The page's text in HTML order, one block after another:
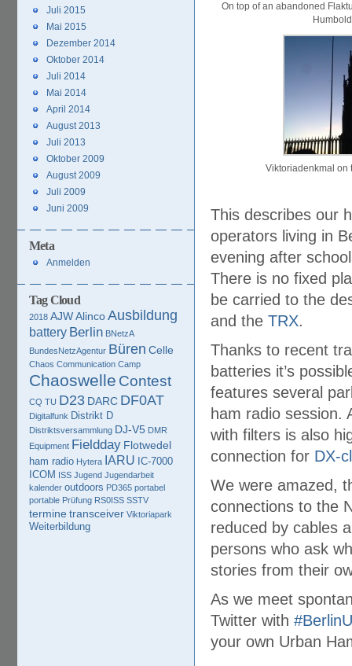
On top of an abandoned
Viktoriadenkmal on
This describes our
operators living in
evening after
There is no fixed
be carried to the
and the TRX.
Thanks to recent
batteries it’s
features several
ham radio session.
with filters is also
connection for DX-
We were amazed,
connections to the
reduced by cables
persons who ask
stories from their
As we meet
Twitter with
your own Urban
Juli 2015
Mai 2015
Dezember 2014
Oktober 2014
Juli 2014
Mai 2014
April 2014
August 2013
Juli 2013
Oktober 2009
August 2009
Juli 2009
Juni 2009
Meta
Anmelden
Tag Cloud
2018 AJWAlincoAusbildung
battery Berlin BNetzA
BundesNetzAgentur Büren Celle
Chaos Communication Camp
Chaoswelle Contest
CQ TU D23 DARC DF0AT
Digitalfunk Distrikt D
Distriktsversammlung DJ-V5 DMR
Equipment Fieldday Flotwedel
ham radio Hytera IARU IC-7000
ICOM ISS Jugend Jugendarbeit
kalender outdoors PD365 portabel
portable Prüfung RS0ISS SSTV
termine transceiver Viktoriapark
Weiterbildung